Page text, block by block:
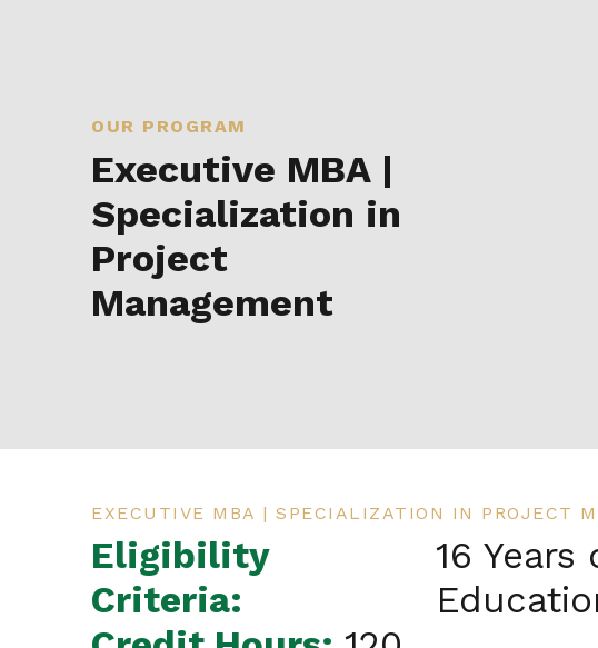
OUR PROGRAM
Executive MBA |
Specialization in
Project
Management
EXECUTIVE MBA | SPECIALIZATION IN PROJECT
Eligibility
Criteria:
16 Years